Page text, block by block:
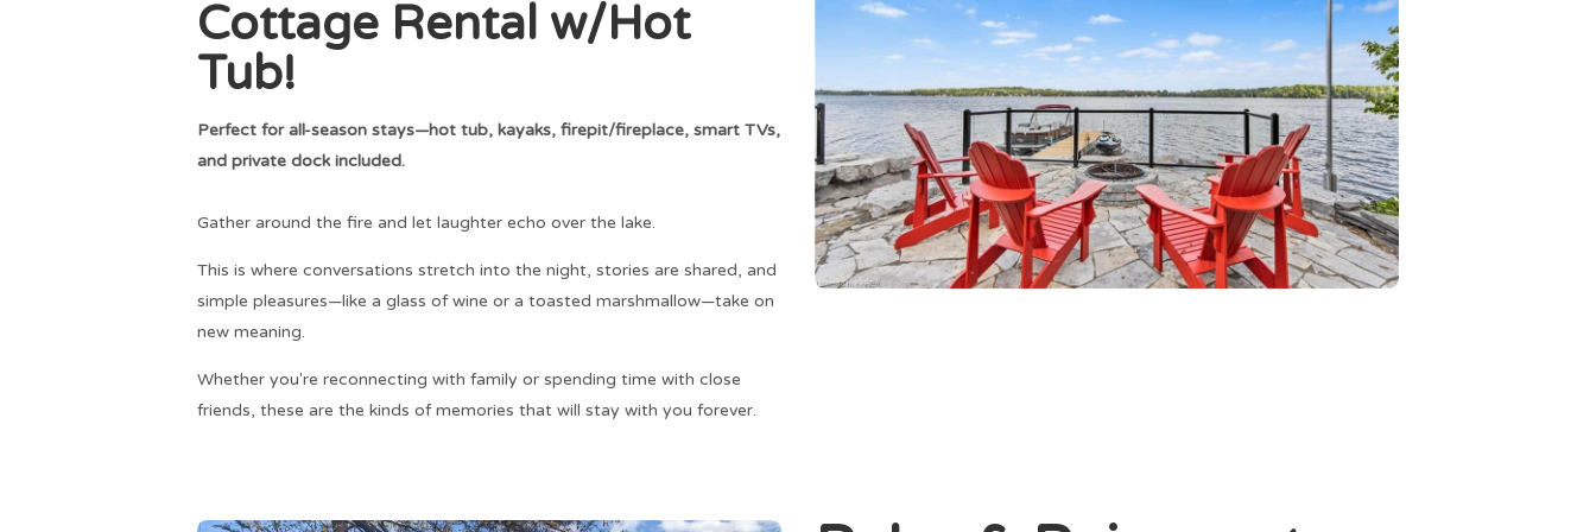
Cottage Rental w/Hot
Tub!
Perfect for all-season stays—hot tub, kayaks, firepit/fireplace, smart TVs,
and private dock included.
Gather around the fire and let laughter echo over the lake.
This is where conversations stretch into the night, stories are shared, and
simple pleasures—like a glass of wine or a toasted marshmallow—take on
new meaning.
Whether you're reconnecting with family or spending time with close
friends, these are the kinds of memories that will stay with you forever.